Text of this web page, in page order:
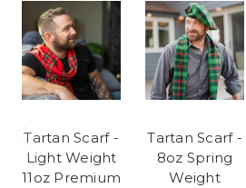
Tartan Scarf -
Light Weight
11oz Premium
Tartan Scarf -
8oz Spring
Weight